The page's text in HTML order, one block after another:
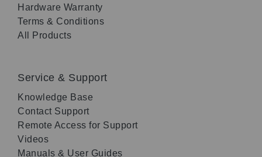
Hardware Warranty
Terms & Conditions
All Products
Service & Support
Knowledge Base
Contact Support
Remote Access for Support
Videos
Manuals & User Guides